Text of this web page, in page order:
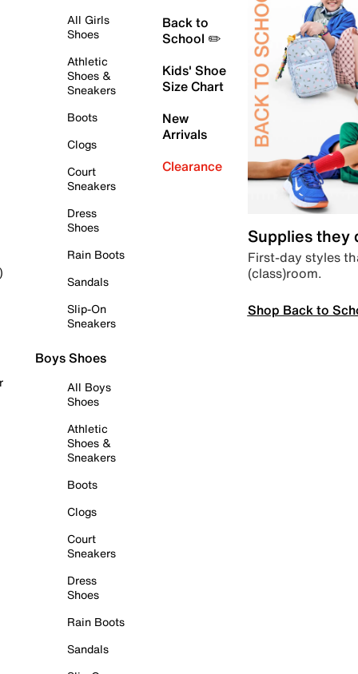
All Girls
Shoes
Athletic
Shoes &
Sneakers
Boots
Clogs
Court
Sneakers
Dress
Shoes
Rain Boots
Sandals
Slip-On
Sneakers
Boys Shoes
All Boys
Shoes
Athletic
Shoes &
Sneakers
Boots
Clogs
Court
Sneakers
Dress
Shoes
Rain Boots
Sandals
Back to
School ✏️
Kids' Shoe
Size Chart
New
Arrivals
Clearance
Supplies they
First-day styles
(class)room.
Shop Back to